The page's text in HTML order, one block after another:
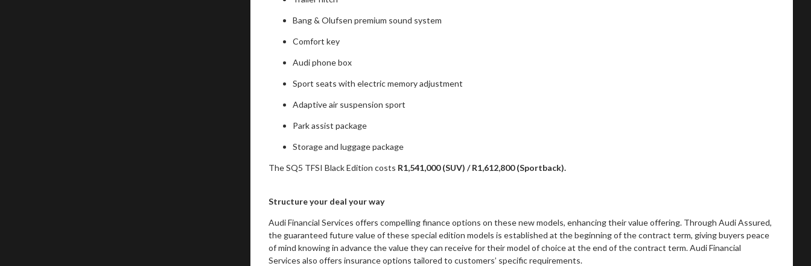
Bang & Olufsen premium sound system
Comfort key
Audi phone box
Sport seats with electric memory adjustment
Adaptive air suspension sport
Park assist package
Storage and luggage package
The SQ5 TFSI Black Edition costs R1,541,000 (SUV) / R1,612,800 (Sportback).
Structure your deal your way
Audi Financial Services offers compelling finance options on these new models, enhancing their value offering. Through Audi Assured,
the guaranteed future value of these special edition models is established at the beginning of the contract term, giving buyers peace
of mind knowing in advance the value they can receive for their model of choice at the end of the contract term. Audi Financial
Services also offers insurance options tailored to customers’ specific requirements.